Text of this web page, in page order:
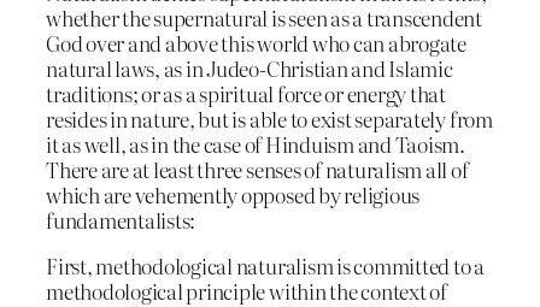
whether the supernatural is seen as a transcendent
God over and above this world who can abrogate
natural laws, as in Judeo-Christian and Islamic
traditions; or as a spiritual force or energy that
resides in nature, but is able to exist separately from
it as well, as in the case of Hinduism and Taoism.
There are at least three senses of naturalism all of
which are vehemently opposed by religious
fundamentalists:
First, methodological naturalism is committed to a
methodological principle within the context of